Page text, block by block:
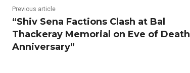
Previous article
“Shiv Sena Factions Clash at Bal
Thackeray Memorial on Eve of Death
Anniversary”